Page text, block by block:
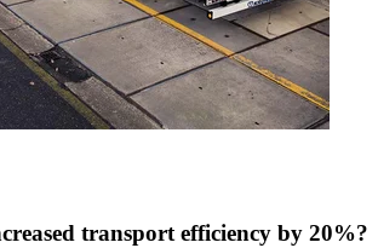
transport efficiency by 20%?